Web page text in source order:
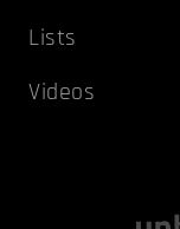
Lists
Videos